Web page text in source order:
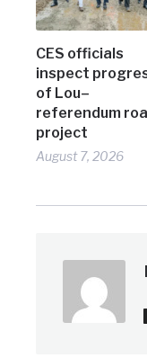
CES officials
inspect
of Lou–
referendum
project
August 7, 2026